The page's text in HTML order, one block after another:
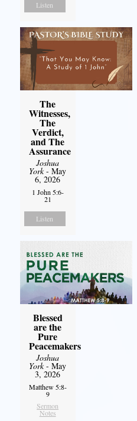
Listen
The
Witnesses,
The
Verdict,
and The
Assurance
Joshua
York- May
6, 2026
1 John 5:6-
21
Listen
Blessed
are the
Pure
Peacemakers
Joshua
York- May
3, 2026
Matthew 5:8-
9
Sermon
Notes